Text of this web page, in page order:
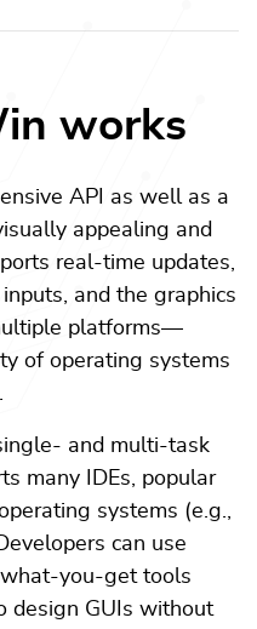
works
API as well as a
appealing and
real-time updates,
and the graphics
platforms—
of operating systems
and multi-task
many IDEs, popular
systems (e.g.,
can use
you-get tools
design GUIs without